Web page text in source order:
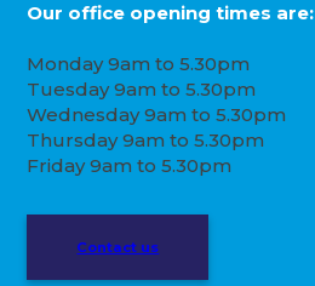
Our office opening times are:
Monday 9am to 5.30pm
Tuesday 9am to 5.30pm
Wednesday 9am to 5.30pm
Thursday 9am to 5.30pm
Friday 9am to 5.30pm
Contact us